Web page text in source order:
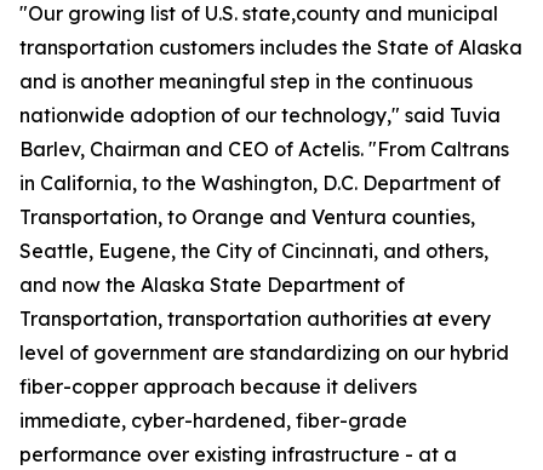
"Our growing list of U.S. state,county and municipal
transportation customers includes the State of Alaska
and is another meaningful step in the continuous
nationwide adoption of our technology," said Tuvia
Barlev, Chairman and CEO of Actelis. "From Caltrans
in California, to the Washington, D.C. Department of
Transportation, to Orange and Ventura counties,
Seattle, Eugene, the City of Cincinnati, and others,
and now the Alaska State Department of
Transportation, transportation authorities at every
level of government are standardizing on our hybrid
fiber-copper approach because it delivers
immediate, cyber-hardened, fiber-grade
performance over existing infrastructure - at a